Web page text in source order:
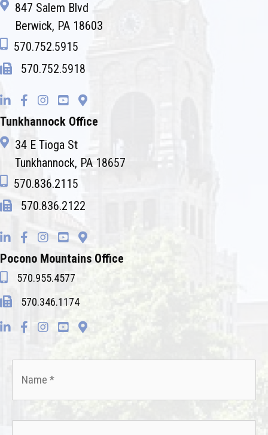
847 Salem Blvd
Berwick, PA 18603
570.752.5915
570.752.5918
Tunkhannock Office
34 E Tioga St
Tunkhannock, PA 18657
570.836.2115
570.836.2122
Pocono Mountains Office
570.955.4577
570.346.1174